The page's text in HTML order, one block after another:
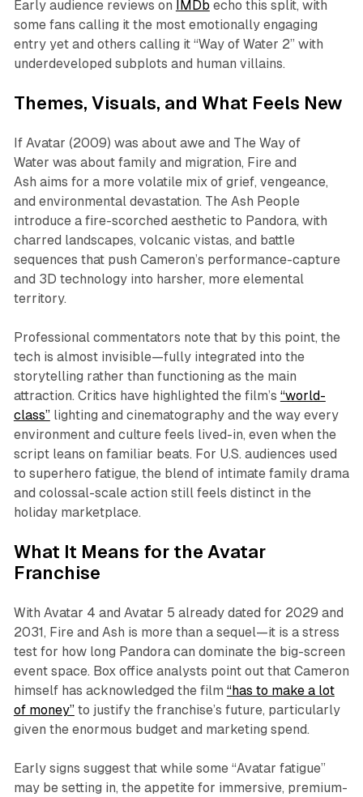
Early audience reviews on IMDb echo this split, with
some fans calling it the most emotionally engaging
entry yet and others calling it “Way of Water 2” with
underdeveloped subplots and human villains.​
Themes, Visuals, and What Feels New
If Avatar (2009) was about awe and The Way of
Water was about family and migration, Fire and
Ash aims for a more volatile mix of grief, vengeance,
and environmental devastation. The Ash People
introduce a fire-scorched aesthetic to Pandora, with
charred landscapes, volcanic vistas, and battle
sequences that push Cameron’s performance-capture
and 3D technology into harsher, more elemental
territory.​​
Professional commentators note that by this point, the
tech is almost invisible—fully integrated into the
storytelling rather than functioning as the main
attraction. Critics have highlighted the film’s “world-
class”lighting and cinematography and the way every
environment and culture feels lived-in, even when the
script leans on familiar beats. For U.S. audiences used
to superhero fatigue, the blend of intimate family drama
and colossal-scale action still feels distinct in the
holiday marketplace.​
What It Means for the Avatar
Franchise
With Avatar 4 and Avatar 5 already dated for 2029 and
2031, Fire and Ash is more than a sequel—it is a stress
test for how long Pandora can dominate the big-screen
event space. Box office analysts point out that Cameron
himself has acknowledged the film “has to make a lot
of money”to justify the franchise’s future, particularly
given the enormous budget and marketing spend.​
Early signs suggest that while some “Avatar fatigue”
may be setting in, the appetite for immersive, premium-